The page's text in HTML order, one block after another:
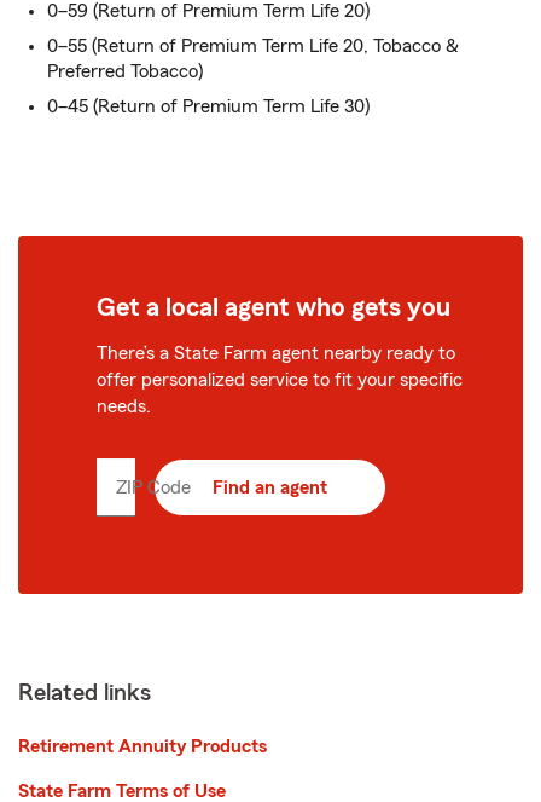
0–59 (Return of Premium Term Life 20)
0–55 (Return of Premium Term Life 20, Tobacco &
Preferred Tobacco)
0–45 (Return of Premium Term Life 30)
Get a local agent who gets you
There’s a State Farm agent nearby ready to
offer personalized service to fit your specific
needs.
ZIP Code Enter
Find an agent
Related links
Retirement Annuity Products
State Farm Terms of Use